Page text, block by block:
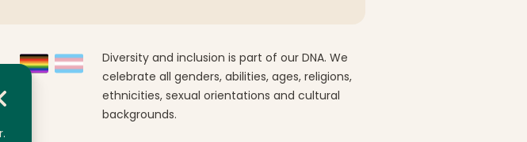
Diversity and inclusion is part of our DNA. We
celebrate all genders, abilities, ages, religions,
ethnicities, sexual orientations and cultural
backgrounds.